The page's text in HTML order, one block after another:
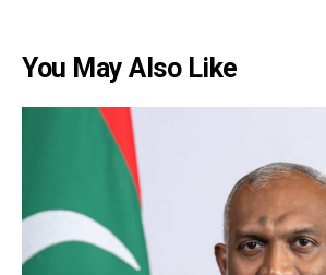
You May Also Like